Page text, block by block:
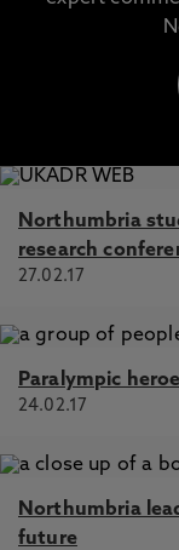
Northumbria
research
27.02.17
Paralympic
24.02.17
Northumbria
future